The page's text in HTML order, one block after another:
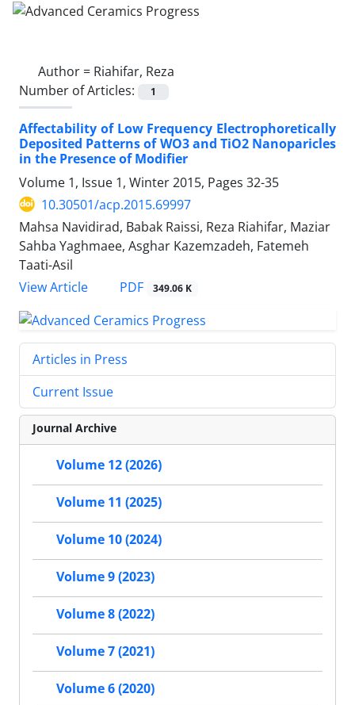
Author = Riahifar, Reza
Number of Articles:
1
Affectability of Low Frequency Electrophoretically
Deposited Patterns of WO3 and TiO2 Nanoparicles
in the Presence of Modifier
Volume 1, Issue 1, Winter 2015, Pages 32-35
10.30501/acp.2015.69997
Mahsa Navidirad, Babak Raissi, Reza Riahifar, Maziar
Sahba Yaghmaee, Asghar Kazemzadeh, Fatemeh
Taati-Asil
View Article
PDF 349.06 K
Articles in Press
Current Issue
Journal Archive
Volume 12 (2026)
Volume 11 (2025)
Volume 10 (2024)
Volume 9 (2023)
Volume 8 (2022)
Volume 7 (2021)
Volume 6 (2020)